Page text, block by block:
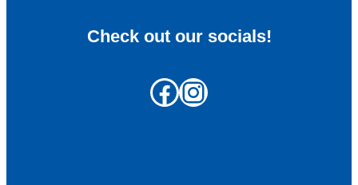
Check out our socials!
Facebook
Instagram